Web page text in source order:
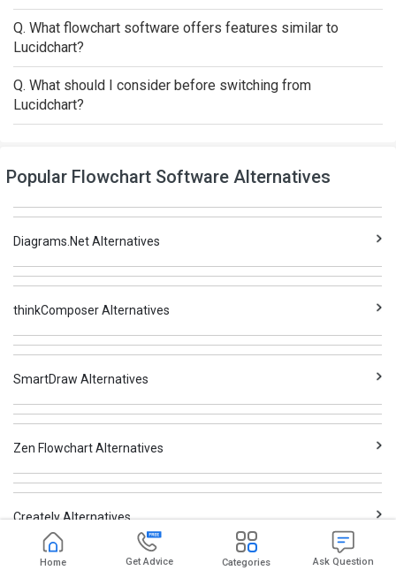
Q. What flowchart software offers features similar to
Lucidchart?
Q. What should I consider before switching from
Lucidchart?
Popular Flowchart Software Alternatives
Diagrams.Net Alternatives
thinkComposer Alternatives
SmartDraw Alternatives
Zen Flowchart Alternatives
Creately Alternatives
Home Get Advice Categories Ask Question